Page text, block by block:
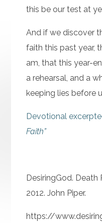
this be our test at
And if we discover
faith this past year,
am, that this year-
a rehearsal, and a
keeping lies before
Devotional
Faith”
DesiringGod. Death
2012. John Piper.
https://